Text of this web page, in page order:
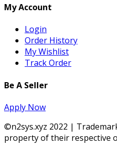
My Account
Login
Order History
My Wishlist
Track Order
Be A Seller
Apply Now
©n2sys.xyz 2022 |
property of their respective